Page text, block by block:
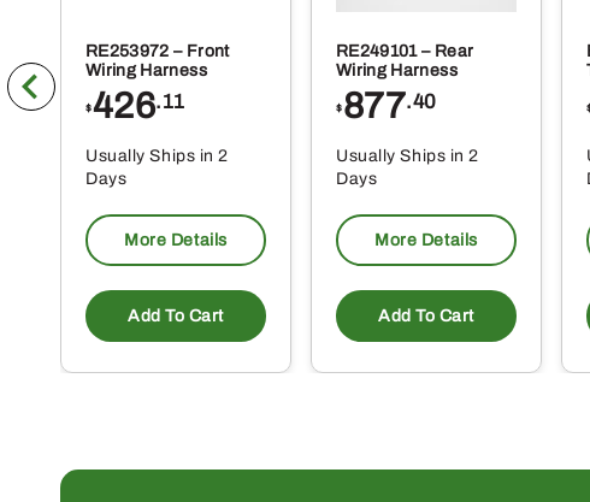
RE253972 – Front
Wiring Harness
$426.11
Usually Ships in 2
Days
More Details
Add To Cart
RE249101 – Rear
Wiring Harness
$ 877.40
Usually Ships in 2
Days
More Details
Add To Cart